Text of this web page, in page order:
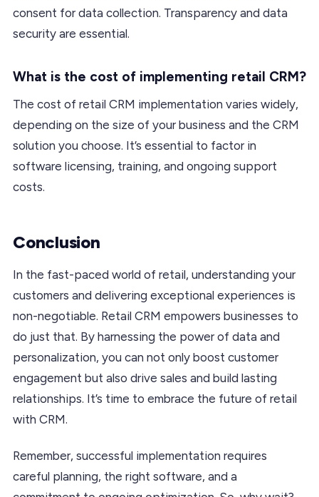
consent for data collection. Transparency and data
security are essential.
What is the cost of implementing retail CRM?
The cost of retail CRM implementation varies widely,
depending on the size of your business and the CRM
solution you choose. It’s essential to factor in
software licensing, training, and ongoing support
costs.
Conclusion
In the fast-paced world of retail, understanding your
customers and delivering exceptional experiences is
non-negotiable. Retail CRM empowers businesses to
do just that. By harnessing the power of data and
personalization, you can not only boost customer
engagement but also drive sales and build lasting
relationships. It’s time to embrace the future of retail
with CRM.
Remember, successful implementation requires
careful planning, the right software, and a